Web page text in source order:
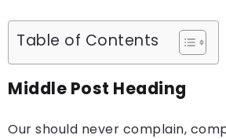
Table of Contents
Middle Post Heading
Our should never complain,